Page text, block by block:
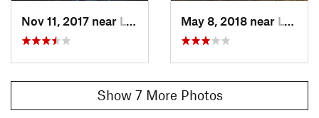
Nov 11, 2017 near Lyons, CO May 8, 2018 near Lyons, CO
Show 7 More Photos